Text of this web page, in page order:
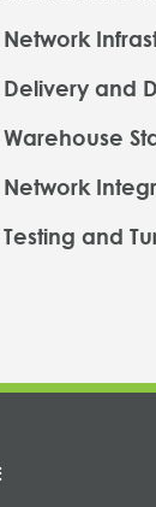
Network
Delivery and
Warehouse
Network
Testing and